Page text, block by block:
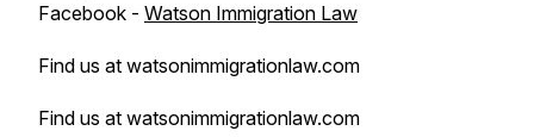
Facebook - Watson Immigration Law
Find us at watsonimmigrationlaw.com
Find us at watsonimmigrationlaw.com